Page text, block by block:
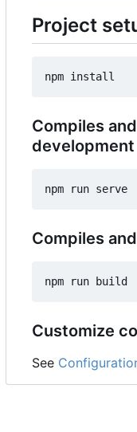
Project
Compiles
development
Compiles
Customize
See